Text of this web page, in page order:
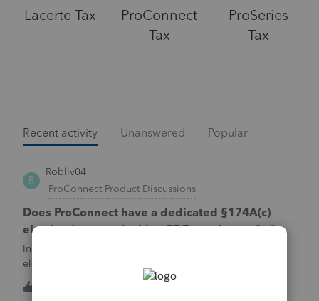
Lacerte Tax
ProConnect
Tax
ProSeries
Tax
Recent activity Unanswered Popular
R
Robliv04
ProConnect Product Discussions
Does ProConnect have a dedicated §174A(c)
election input, or is this a PDF attachment?
Individual 1040-X for tax year 2025. Need to attach an
election under §174A(c) (OBBBA domestic R&amp;E),
made per Rev. Proc. 2025-28 §6.02.The statement has to
carry two legends at the top: "FILED PURSUANT TO